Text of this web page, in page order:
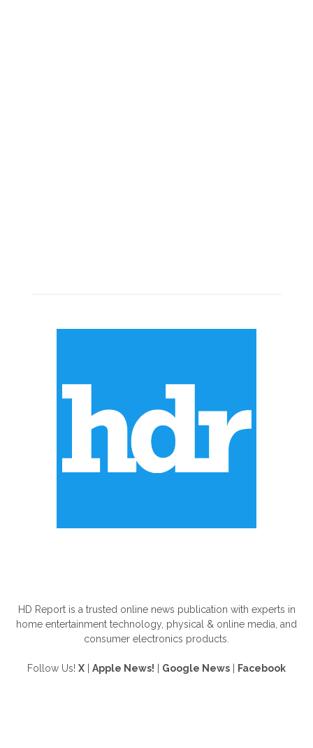
HD Report is a trusted online news publication with experts in
home entertainment technology, physical & online media, and
consumer electronics products.
Follow Us! X Apple News! Google News Facebook